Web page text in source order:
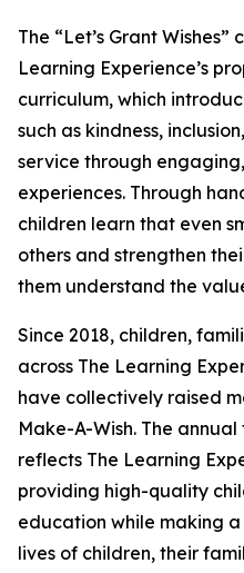
The “Let’s Grant
Learning Experience’s
curriculum, which
such as kindness,
service through
experiences. Through
children learn that even
others and strengthen
them understand the
Since 2018, children,
across The Learning
have collectively raised
Make-A-Wish. The
reflects The Learning
providing high-quality
education while making
lives of children, their